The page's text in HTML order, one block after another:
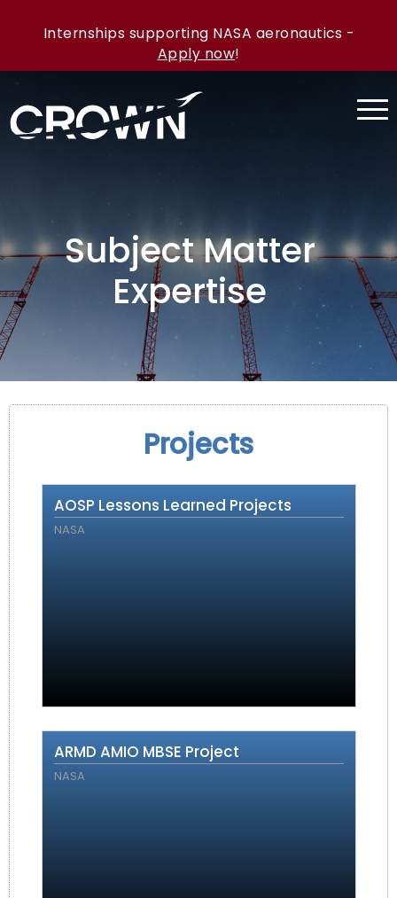
Internships supporting NASA aeronautics -
Apply now!
Subject Matter
Expertise
Projects
AOSP Lessons Learned Projects
NASA
ARMD AMIO MBSE Project
NASA